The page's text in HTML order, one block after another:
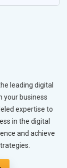
leading digital
your business
expertise to
in the digital
and achieve